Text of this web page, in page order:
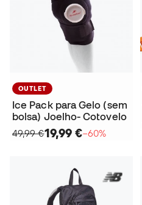
OUTLET
Ice Pack para Gelo (sem
bolsa) Joelho- Cotovelo
49,99 €19,99 €−60%